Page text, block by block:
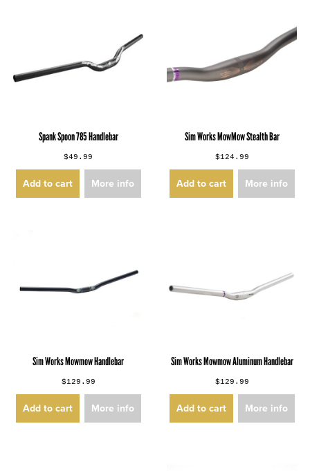
Spank Spoon 785 Handlebar
$49.99
Add to cart More info
Sim Works MowMow Stealth Bar
$124.99
Add to cart More info
Sim Works Mowmow Handlebar
$129.99
Add to cart More info
Sim Works Mowmow Aluminum Handlebar
$129.99
Add to cart More info